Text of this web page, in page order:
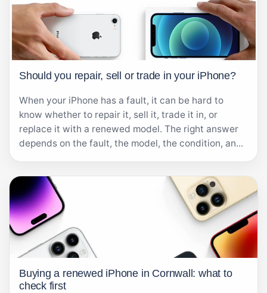
Should you repair, sell or trade in your iPhone?
When your iPhone has a fault, it can be hard to
know whether to repair it, sell it, trade it in, or
replace it with a renewed model. The right answer
depends on the fault, the model, the condition, an...
Buying a renewed iPhone in Cornwall: what to
check first